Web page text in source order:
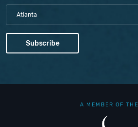
Atlanta
A MEMBER OF THE